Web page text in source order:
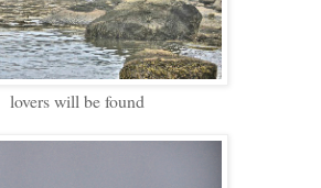
lovers will be found